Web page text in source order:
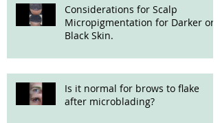
Considerations for Scalp
Micropigmentation for Darker or
Black Skin.
Is it normal for brows to flake
after microblading?